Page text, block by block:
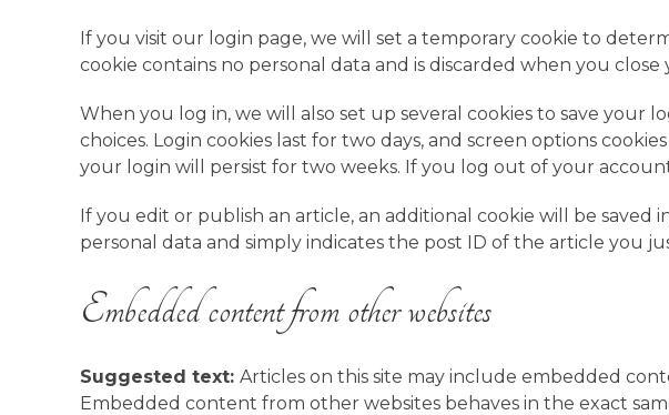
If you visit our login page, we will set a temporary cookie to
cookie contains no personal data and is discarded when you close
When you log in, we will also set up several cookies to save your
choices. Login cookies last for two days, and screen options
your login will persist for two weeks. If you log out of your
If you edit or publish an article, an additional cookie will be saved
personal data and simply indicates the post ID of the article you
Embedded content from other websites
Suggested text: Articles on this site may include embedded
Embedded content from other websites behaves in the exact